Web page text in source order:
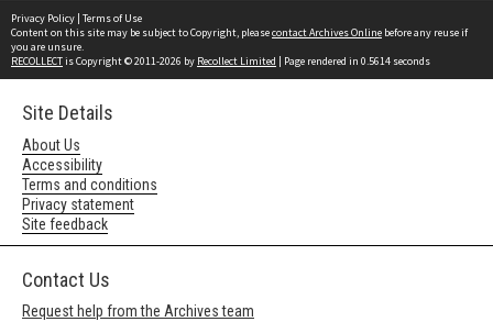
Privacy Policy | Terms of Use
Content on this site may be subject to Copyright, pleasecontact Archives Online before any reuse if
you are unsure.
RECOLLECTis Copyright © 2011-2026 by Recollect Limited | Page rendered in 0.5614 seconds
Site Details
About Us
Accessibility
Terms and conditions
Privacy statement
Site feedback
Contact Us
Request help from the Archives team